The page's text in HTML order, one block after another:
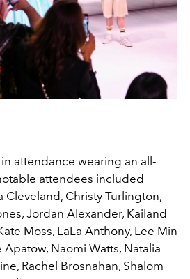
attendance wearing an all-
attendees included
Cleveland, Christy Turlington,
Jordan Alexander, Kailand
Moss, LaLa Anthony, Lee Min
Apatow, Naomi Watts, Natalia
Rachel Brosnahan, Shalom